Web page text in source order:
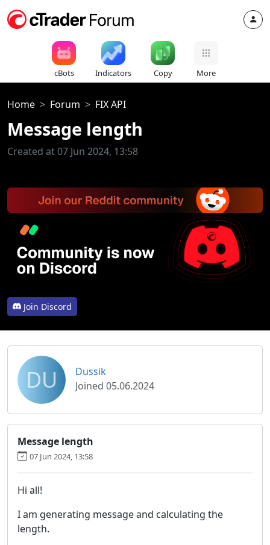
cBots Indicators Copy More
Home Forum FIX API
Message length
Created at 07 Jun 2024, 13:58
Join Discord
DU
Dussik
Joined 05.06.2024
Message length
07 Jun 2024, 13:58
Hi all!
I am generating message and calculating the
length.